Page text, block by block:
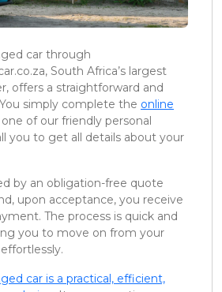
car through
South Africa’s largest
offers a straightforward and
simply complete the online
of our friendly personal
you to get all details about your
by an obligation-free quote
upon acceptance, you receive
The process is quick and
you to move on from your
car is a practical, efficient,